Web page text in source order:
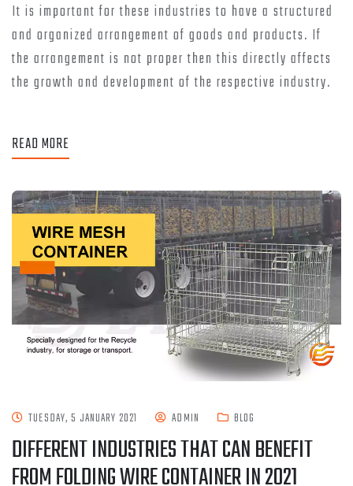
It is important for these industries to have a structured
and organized arrangement of goods and products. If
the arrangement is not proper then this directly affects
the growth and development of the respective industry.
READ MORE
TUESDAY, 5 JANUARY 2021 ADMIN BLOG
DIFFERENT INDUSTRIES THAT CAN BENEFIT
FROM FOLDING WIRE CONTAINER IN 2021